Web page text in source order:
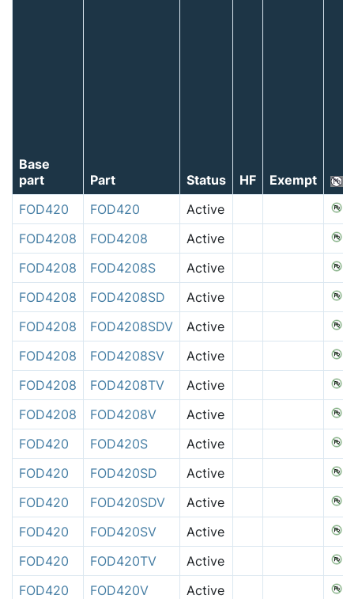
Base
part
Part Status HF Exempt
FOD420 FOD420 Active
FOD4208
FOD4208 Active
FOD4208
FOD4208S Active
FOD4208
FOD4208SD Active
FOD4208
FOD4208SDV Active
FOD4208
FOD4208SV Active
FOD4208
FOD4208TV Active
FOD4208
FOD4208V Active
FOD420
FOD420S Active
FOD420
FOD420SD Active
FOD420
FOD420SDV Active
FOD420
FOD420SV Active
FOD420
FOD420TV Active
FOD420
FOD420V Active